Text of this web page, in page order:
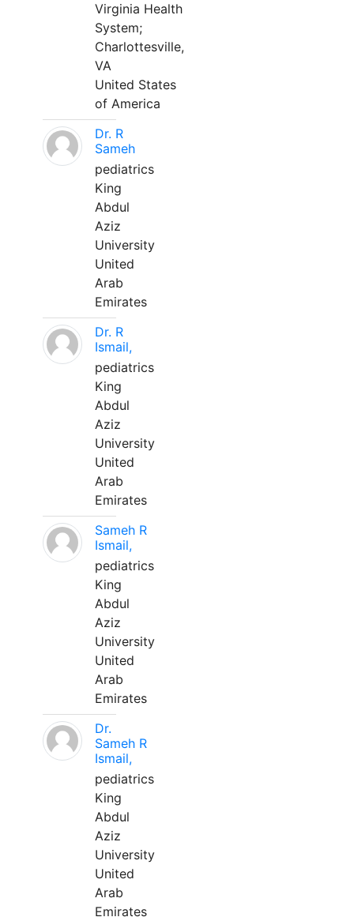
Virginia Health
System;
Charlottesville,
VA
United States
of America
Dr. R
Sameh
pediatrics
King
Abdul
Aziz
University
United
Arab
Emirates
Dr. R
Ismail,
pediatrics
King
Abdul
Aziz
University
United
Arab
Emirates
Sameh R
Ismail,
pediatrics
King
Abdul
Aziz
University
United
Arab
Emirates
Dr.
Sameh R
Ismail,
pediatrics
King
Abdul
Aziz
University
United
Arab
Emirates